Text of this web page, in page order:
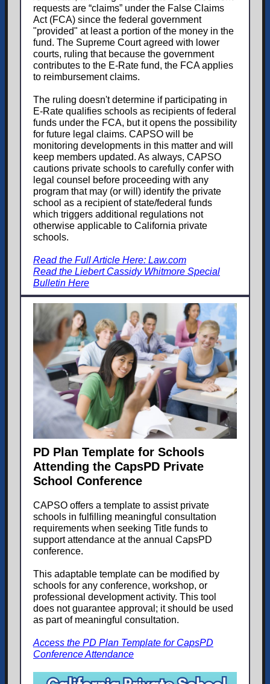
requests are “claims” under the False Claims
Act (FCA) since the federal government
"provided" at least a portion of the money in the
fund. The Supreme Court agreed with lower
courts, ruling that because the government
contributes to the E-Rate fund, the FCA applies
to reimbursement claims.
The ruling doesn't determine if participating in
E-Rate qualifies schools as recipients of federal
funds under the FCA, but it opens the possibility
for future legal claims. CAPSO will be
monitoring developments in this matter and will
keep members updated. As always, CAPSO
cautions private schools to carefully confer with
legal counsel before proceeding with any
program that may (or will) identify the private
school as a recipient of state/federal funds
which triggers additional regulations not
otherwise applicable to California private
schools.
Read the Full Article Here: Law.com
Read the Liebert Cassidy Whitmore Special
Bulletin Here
PD Plan Template for Schools
Attending the CapsPD Private
School Conference
CAPSO offers a template to assist private
schools in fulfilling meaningful consultation
requirements when seeking Title funds to
support attendance at the annual CapsPD
conference.
This adaptable template can be modified by
schools for any conference, workshop, or
professional development activity. This tool
does not guarantee approval; it should be used
as part of meaningful consultation.
Access the PD Plan Template for CapsPD
Conference Attendance